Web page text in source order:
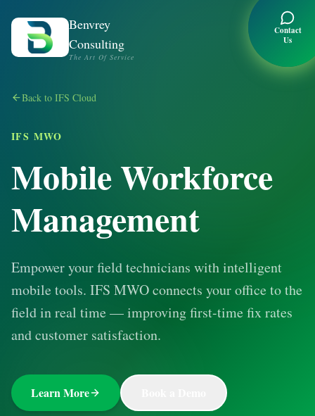
Benvrey
Consulting
The Art Of Service
Contact
Us
Back to IFS Cloud
IFS MWO
Mobile Workforce
Management
Empower your field technicians with intelligent
mobile tools. IFS MWO connects your office to the
field in real time — improving first-time fix rates
and customer satisfaction.
Learn More